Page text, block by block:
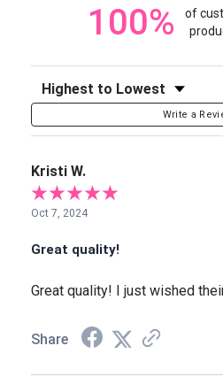
100%
of
Sort Reviews
Write a
Kristi W.
Oct 7, 2024
Great quality!
Great quality! I just wished
Share